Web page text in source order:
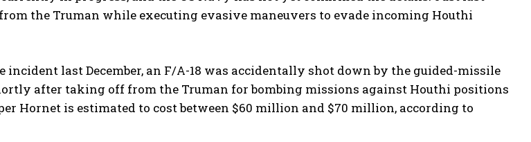
the Truman while executing evasive maneuvers to evade incoming Houthi
last December, an F/A-18 was accidentally shot down by the guided-missile
after taking off from the Truman for bombing missions against Houthi positions
Hornet is estimated to cost between $60 million and $70 million, according to